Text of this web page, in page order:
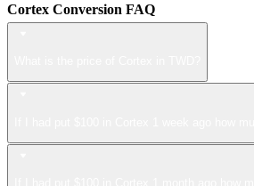
Cortex Conversion FAQ